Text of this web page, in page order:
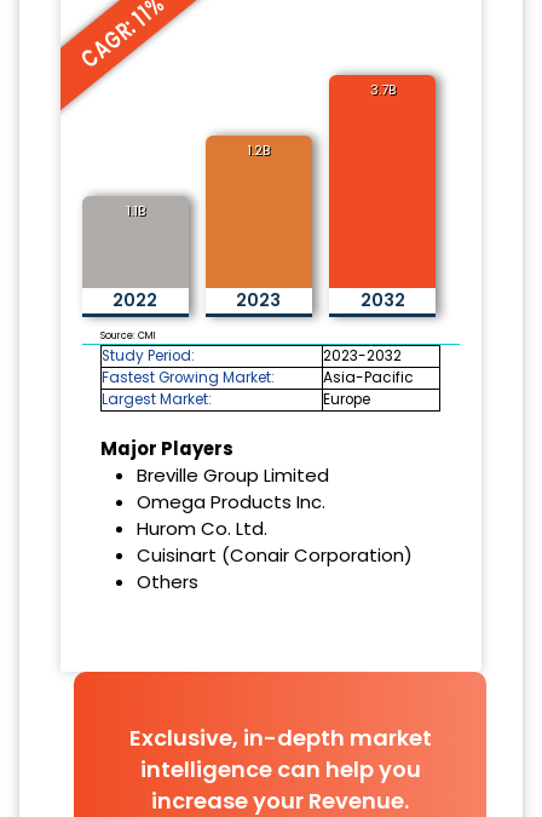
CAGR: 11%
1.1B
2022
1.2B
2023
3.7B
2032
Source: CMI
Study Period:
2023-2032
Fastest Growing Market:
Asia-Pacific
Largest Market:
Europe
Major Players
Breville Group Limited
Omega Products Inc.
Hurom Co. Ltd.
Cuisinart (Conair Corporation)
Others
Exclusive, in-depth market
intelligence can help you
increase your Revenue.